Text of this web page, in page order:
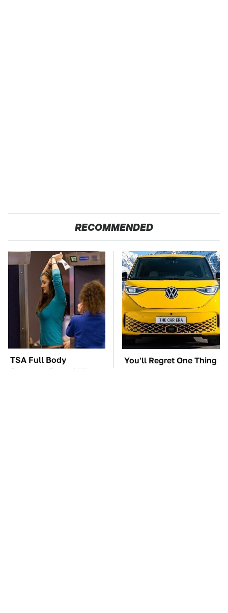
RECOMMENDED
TSA Full Body
Scanners Reveal Way
You'll Regret One Thing